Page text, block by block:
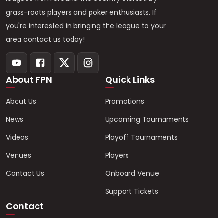
grass-roots players and poker enthusiasts. If
you're interested in bringing the league to your
area contact us today!
About FPN
About Us
News
Videos
Venues
Contact Us
Quick Links
Promotions
Upcoming Tournaments
Playoff Tournaments
Players
Onboard Venue
Support Tickets
Contact